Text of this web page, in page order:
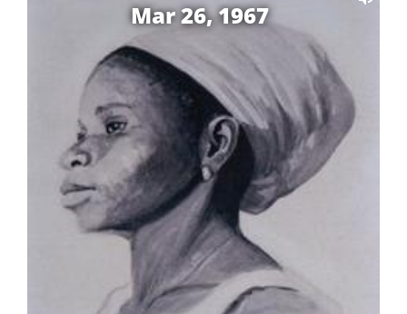
Mar 26, 1967